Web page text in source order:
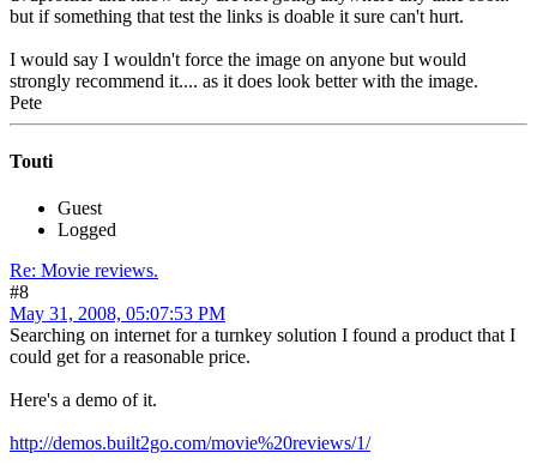
but if something that test the links is doable it sure can't hurt.
I would say I wouldn't force the image on anyone but would
strongly recommend it.... as it does look better with the image.
Pete
Touti
Guest
Logged
Re: Movie reviews.
#8
May 31, 2008, 05:07:53 PM
Searching on internet for a turnkey solution I found a product that I
could get for a reasonable price.
Here's a demo of it.
http://demos.built2go.com/movie%20reviews/1/